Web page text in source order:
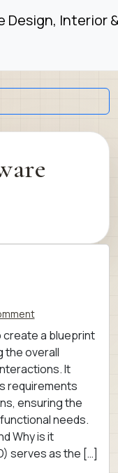
Design, Interior
create a blueprint
the overall
It
requirements
ensuring the
needs.
Why is it
serves as the […]